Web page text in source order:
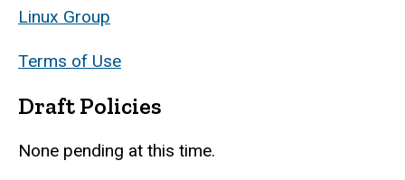
Linux Group
Terms of Use
Draft Policies
None pending at this time.